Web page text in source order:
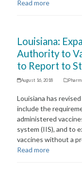
Read more
Louisiana:
Authority to
to Report to
August 16, 2018
Louisiana has
include the
administered
system (IIS), and to
vaccines without a
Read more